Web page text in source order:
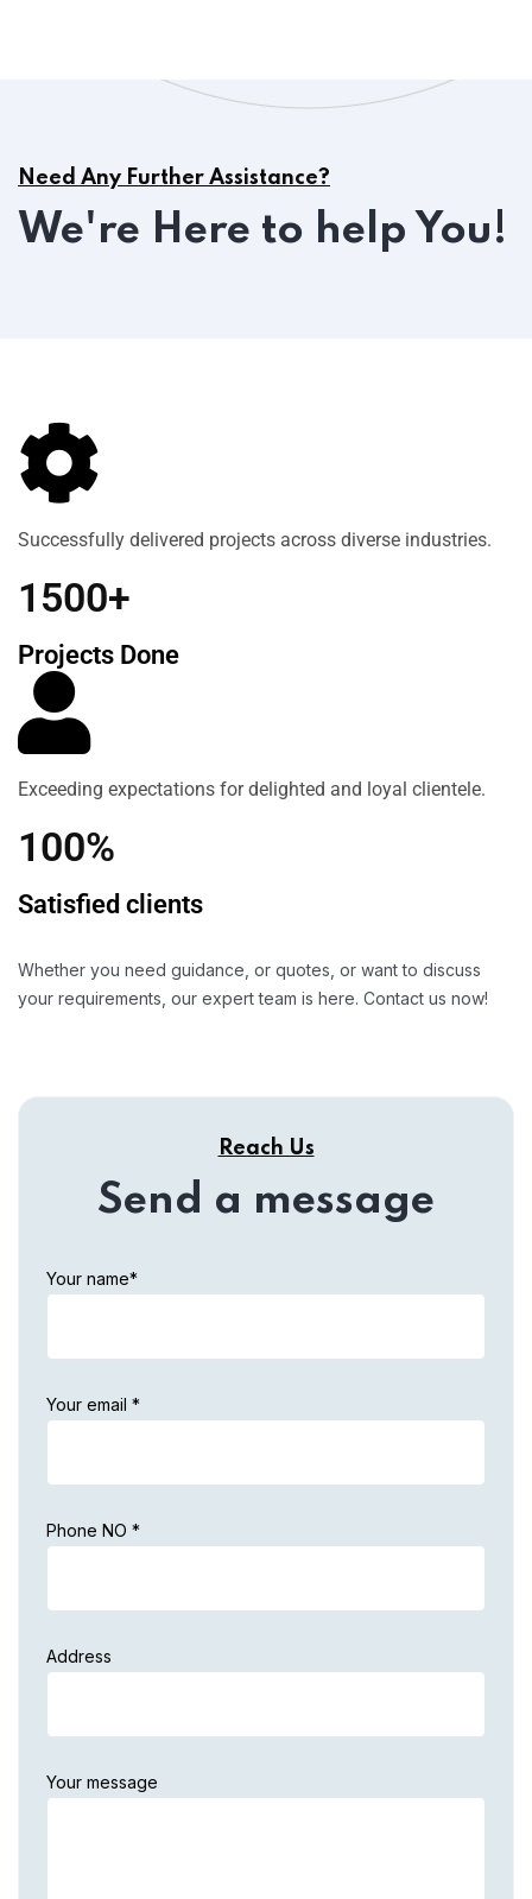
Need Any Further Assistance?
We're Here to help You!
Successfully delivered projects across diverse industries.
1500+
Projects Done
Exceeding expectations for delighted and loyal clientele.
100%
Satisfied clients
Whether you need guidance, or quotes, or want to discuss
your requirements, our expert team is here. Contact us now!
Reach Us
Send a message
Your name*
Your email *
Phone NO *
Address
Your message